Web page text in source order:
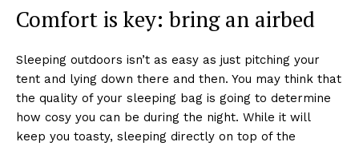
Comfort is key: bring an airbed
Sleeping outdoors isn’t as easy as just pitching your
tent and lying down there and then. You may think that
the quality of your sleeping bag is going to determine
how cosy you can be during the night. While it will
keep you toasty, sleeping directly on top of the